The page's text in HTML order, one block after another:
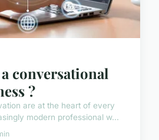
conversational
?
are at the heart of every
modern professional w...